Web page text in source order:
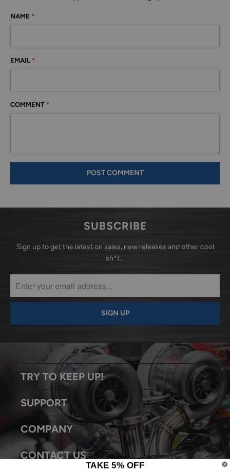
NAME *
EMAIL *
COMMENT *
SUBSCRIBE
Sign up to get the latest on sales, new releases and other cool
sh*t…
TRY TO KEEP UP!
SUPPORT
COMPANY
CONTACT US
TAKE 5% OFF